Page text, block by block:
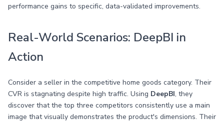
performance gains to specific, data-validated improvements.
Real-World Scenarios: DeepBI in
Action
Consider a seller in the competitive home goods category. Their
CVR is stagnating despite high traffic. Using DeepBI, they
discover that the top three competitors consistently use a main
image that visually demonstrates the product's dimensions. Their